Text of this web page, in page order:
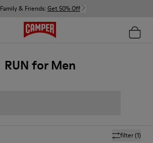
Family & Friends: Get 50% Off
RUN for Men
filter(1)